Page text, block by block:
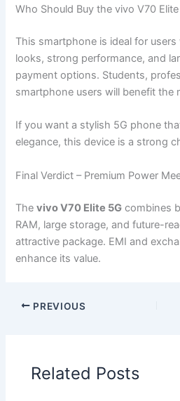
Who Should Buy the vivo V70 Elite
This smartphone is ideal for
looks, strong performance, and
payment options. Students,
smartphone users will benefit the
If you want a stylish 5G phone
elegance, this device is a strong
Final Verdict – Premium Power
Thevivo V70 Elite 5G combines
RAM, large storage, and future-
attractive package. EMI and
enhance its value.
PREVIOUS
Related Posts